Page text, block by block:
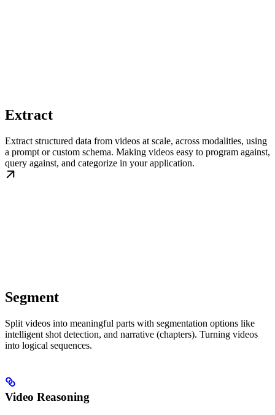
Extract
Extract structured data from videos at scale, across modalities, using
a prompt or custom schema. Making videos easy to program against,
query against, and categorize in your application.
Segment
Split videos into meaningful parts with segmentation options like
intelligent shot detection, and narrative (chapters). Turning videos
into logical sequences.
Video Reasoning